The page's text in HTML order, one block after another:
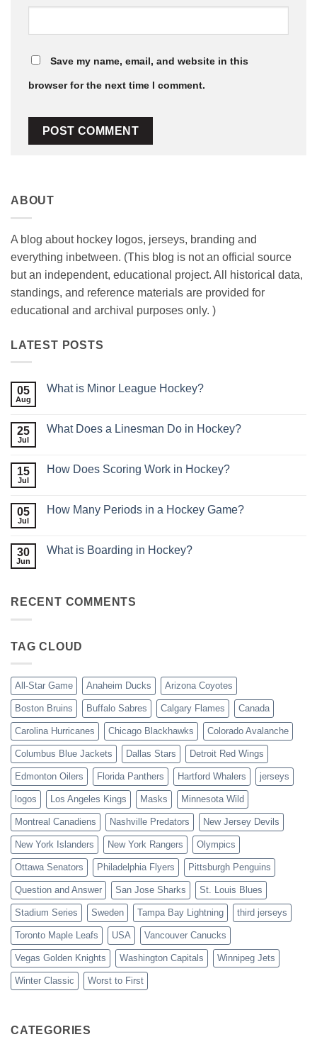
Save my name, email, and website in this
browser for the next time I comment.
ABOUT
A blog about hockey logos, jerseys, branding and
everything inbetween. (This blog is not an official source
but an independent, educational project. All historical data,
standings, and reference materials are provided for
educational and archival purposes only. )
LATEST POSTS
05
Aug
What is Minor League Hockey?
What
Hockey?
25
Jul
What Does a Linesman Do in Hockey?
What
Do
in
15
Jul
How Does Scoring Work in Hockey?
How
in
Hockey?
05
Jul
How Many Periods in a Hockey Game?
How
Hockey
Game?
30
Jun
What is Boarding in Hockey?
is
RECENT COMMENTS
TAG CLOUD
All-Star Game Anaheim Ducks Arizona Coyotes
Boston Bruins Buffalo Sabres Calgary Flames Canada
Carolina Hurricanes Chicago Blackhawks Colorado Avalanche
Columbus Blue Jackets Dallas Stars Detroit Red Wings
Edmonton Oilers Florida Panthers Hartford Whalers jerseys
logos Los Angeles Kings Masks Minnesota Wild
Montreal Canadiens Nashville Predators New Jersey Devils
New York Islanders New York Rangers Olympics
Ottawa Senators Philadelphia Flyers Pittsburgh Penguins
Question and Answer San Jose Sharks St. Louis Blues
Stadium Series Sweden Tampa Bay Lightning third jerseys
Toronto Maple Leafs USA Vancouver Canucks
Vegas Golden Knights Washington Capitals Winnipeg Jets
Winter Classic Worst to First
CATEGORIES